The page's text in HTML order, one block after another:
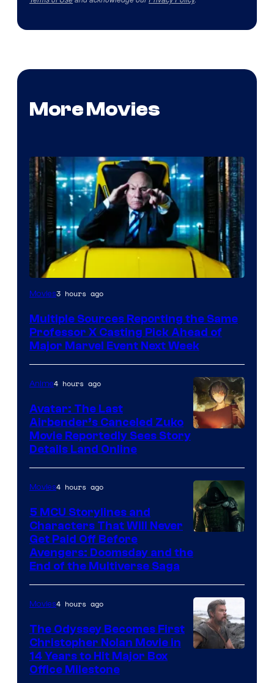
More Movies
Movies3 hours ago
Multiple Sources Reporting the Same
Professor X Casting Pick Ahead of
Major Marvel Event Next Week
Anime4 hours ago
Avatar: The Last
Airbender’s Canceled Zuko
Movie Reportedly Sees Story
Details Land Online
courtesy
Marvel
Studios
Movies4 hours ago
5 MCU Storylines and
Characters That Will Never
Get Paid Off Before
Avengers: Doomsday and the
End of the Multiverse Saga
Movies4 hours ago
The Odyssey Becomes First
Christopher Nolan Movie in
14 Years to Hit Major Box
Office Milestone